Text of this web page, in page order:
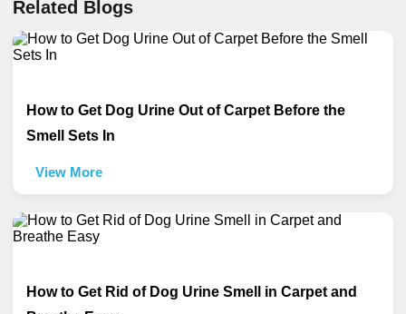
Related Blogs
How to Get Dog Urine Out of Carpet Before the
Smell Sets In
View More
How to Get Rid of Dog Urine Smell in Carpet and